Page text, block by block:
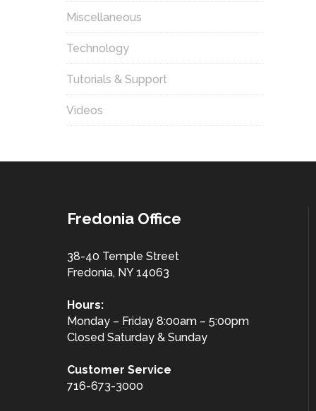
Miscellaneous
Technology
Tutorials & Support
Videos
Fredonia Office
38-40 Temple Street
Fredonia, NY 14063
Hours:
Monday – Friday 8:00am – 5:00pm
Closed Saturday & Sunday
Customer Service
716-673-3000